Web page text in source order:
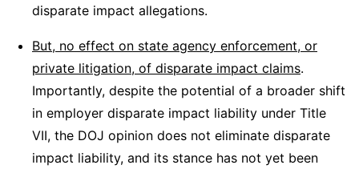
disparate impact allegations.
But, no effect on state agency enforcement, or
private litigation, of disparate impact claims.
Importantly, despite the potential of a broader shift
in employer disparate impact liability under Title
VII, the DOJ opinion does not eliminate disparate
impact liability, and its stance has not yet been